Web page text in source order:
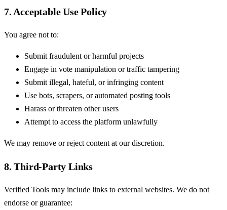
7. Acceptable Use Policy
You agree not to:
Submit fraudulent or harmful projects
Engage in vote manipulation or traffic tampering
Submit illegal, hateful, or infringing content
Use bots, scrapers, or automated posting tools
Harass or threaten other users
Attempt to access the platform unlawfully
We may remove or reject content at our discretion.
8. Third-Party Links
Verified Tools may include links to external websites. We do not
endorse or guarantee: